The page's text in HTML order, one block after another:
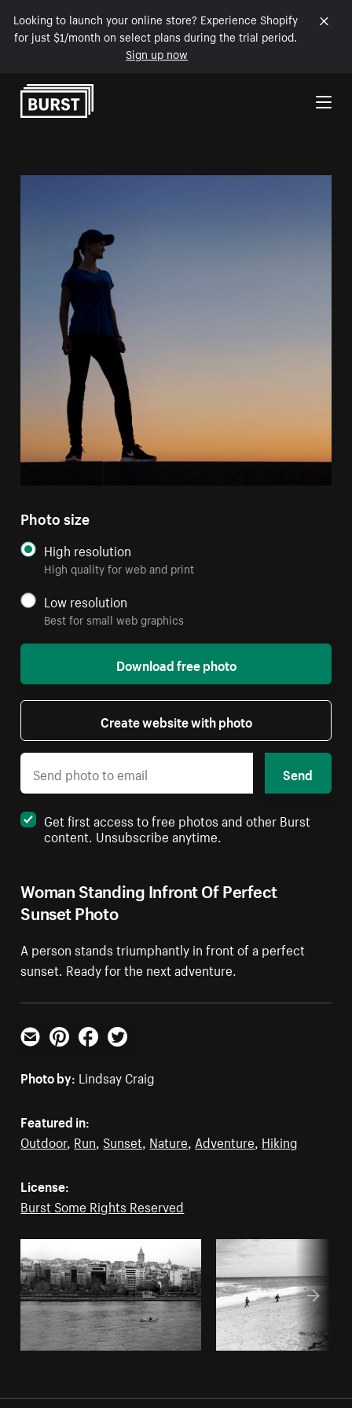
Looking to launch your online store? Experience Shopify
for just $1/month on select plans during the trial period.
Sign up now
Skip to Content
Woman Standing Infront Of Perfect
Sunset Photo
A person stands triumphantly in front of a perfect
sunset. Ready for the next adventure.
Photo size
High resolution
High quality for web and print
Low resolution
Best for small web graphics
Download free photo
Create website with photo
Send
Get first access to free photos and other Burst
content. Unsubscribe anytime.
Email PinterestFacebookTwitter
Photo by: Lindsay Craig
Featured in:
Outdoor, Run Sunset Nature Adventure Hiking
License:
Burst Some Rights Reserved